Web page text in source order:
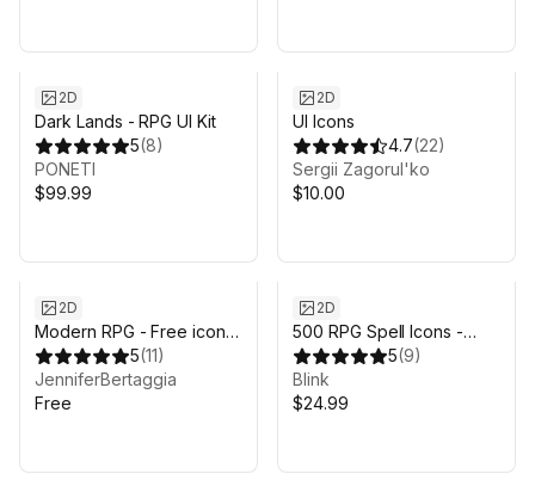
2D
Dark Lands - RPG UI Kit
5(8)
PONETI
$99.99
2D
UI Icons
4.7(22)
Sergii Zagorul'ko
$10.00
2D
Modern RPG - Free icons
pack
5(11)
JenniferBertaggia
Free
2D
500 RPG Spell Icons -
Fantasy
5(9)
Blink
$24.99